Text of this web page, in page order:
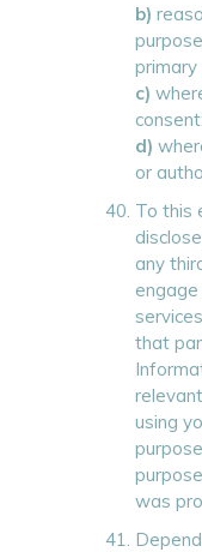
b)
primary
c)
d)
or
To this
any
that
using
was